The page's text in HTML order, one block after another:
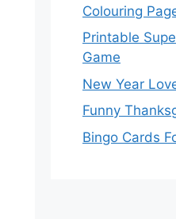
Colouring
Printable
Game
New Year
Funny
Bingo Cards